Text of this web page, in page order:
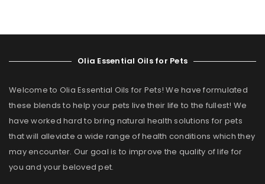
Olia Essential Oils for Pets
Welcome to Olia Essential Oils for Pets! We have formulated
these blends to help your pets live their life to the fullest! We
have worked hard to bring natural health solutions for pets
that will alleviate a wide range of health conditions which they
may encounter. Our goal is to improve the quality of life for
you and your beloved pet.